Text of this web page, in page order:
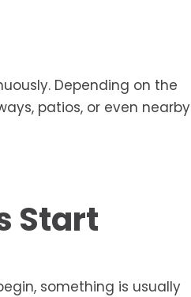
Depending on the
patios, or even nearby
Start
something is usually